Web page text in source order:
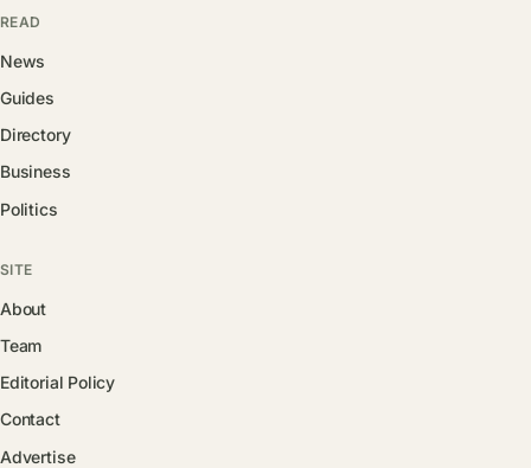
READ
News
Guides
Directory
Business
Politics
SITE
About
Team
Editorial Policy
Contact
Advertise